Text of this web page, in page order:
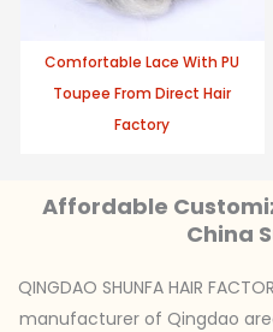
Comfortable Lace With PU
Toupee From Direct Hair
Factory
Affordable
China
QINGDAO SHUNFA HAIR
manufacturer of Qingdao